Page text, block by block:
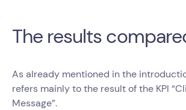
The results
As already mentioned in the
refers mainly to the result of the KPI
Message”.